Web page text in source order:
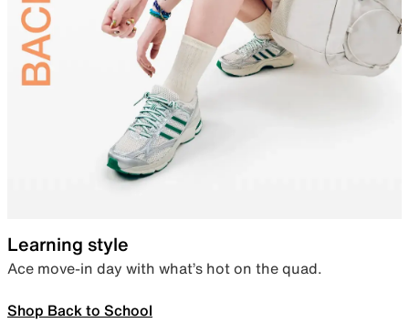
Learning style
Ace move-in day with what’s hot on the quad.
Shop Back to School